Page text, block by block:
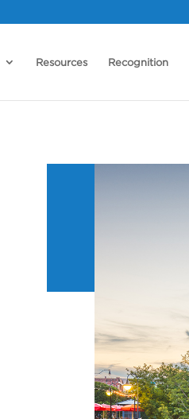
Resources Recognition